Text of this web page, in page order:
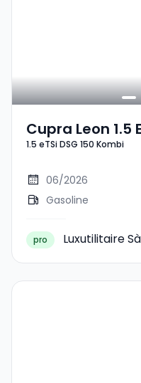
Cupra Leon 1.5
Kombi
1.5 eTSi DSG 150 Kombi
06/2026
Gasoline
pro Luxutilitaire